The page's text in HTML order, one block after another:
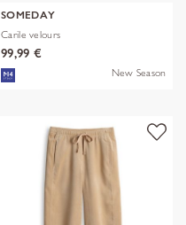
SOMEDAY
Carile velours
99,99 €
New Season